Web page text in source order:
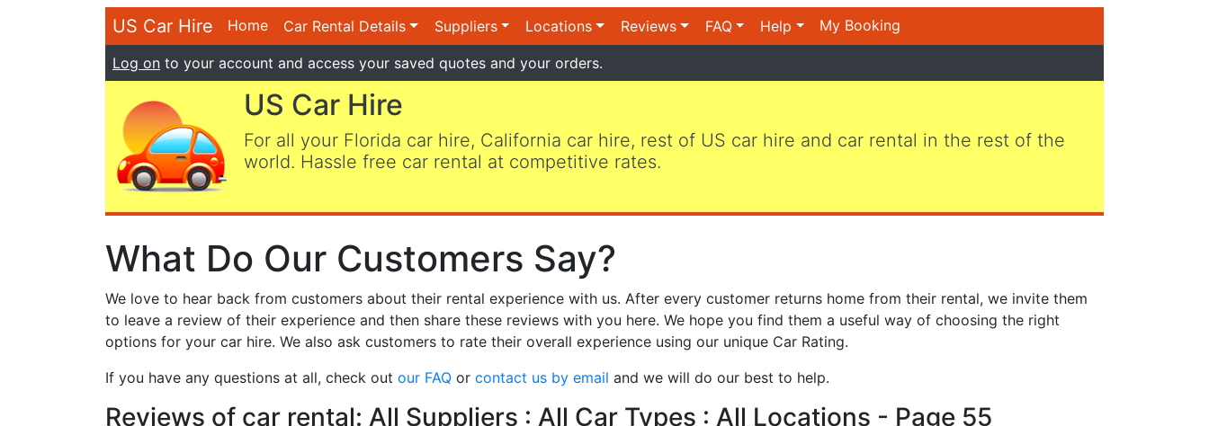
US Car Hire Home Car Rental Details Suppliers Locations Reviews FAQ Help My Booking
Log on to your account and access your saved quotes and your orders.
US Car Hire
For all your Florida car hire, California car hire, rest of US car hire and car rental in the rest of the
world. Hassle free car rental at competitive rates.
What Do Our Customers Say?
We love to hear back from customers about their rental experience with us. After every customer returns home from their rental, we invite them
to leave a review of their experience and then share these reviews with you here. We hope you find them a useful way of choosing the right
options for your car hire. We also ask customers to rate their overall experience using our unique Car Rating.
If you have any questions at all, check out our FAQ or contact us by email and we will do our best to help.
Reviews of car rental: All Suppliers : All Car Types : All Locations - Page 55